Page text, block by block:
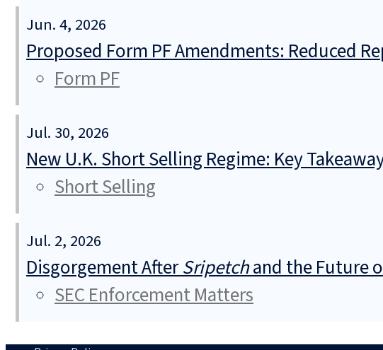
Jun. 4, 2026
Proposed Form PF Amendments: Reduced
Form PF
Jul. 30, 2026
New U.K. Short Selling Regime: Key
Short Selling
Jul. 2, 2026
Disgorgement AfterSripetchand the Future
SEC Enforcement Matters